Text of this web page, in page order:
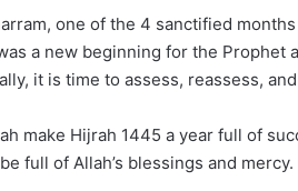
one of the 4 sanctified
a new beginning for the Prophet
it is time to assess, reassess,
make Hijrah 1445 a year full of
full of Allah’s blessings and